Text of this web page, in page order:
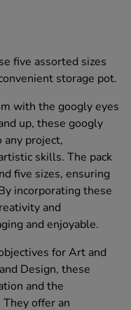
five assorted sizes
storage pot.
with the googly eyes
up, these googly
any project,
skills. The pack
five sizes, ensuring
incorporating these
and
and enjoyable.
for Art and
Design, these
and the
offer an